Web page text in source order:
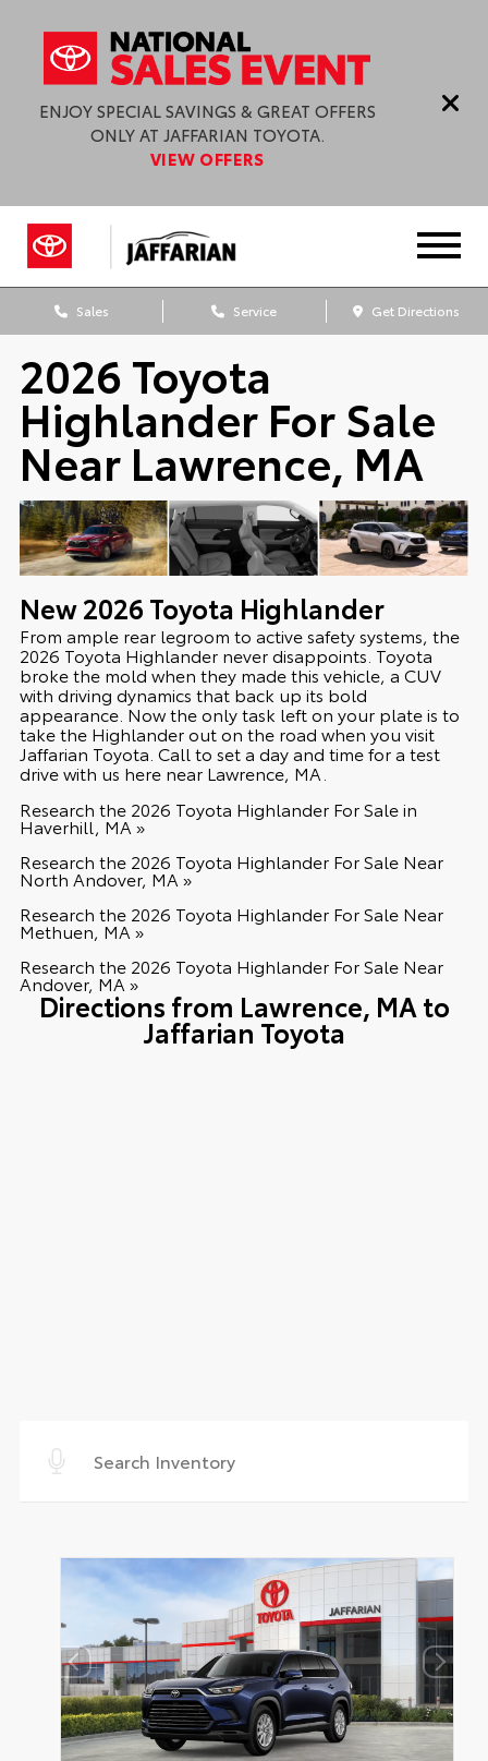
ENJOY SPECIAL SAVINGS & GREAT OFFERS
ONLY AT JAFFARIAN TOYOTA.
VIEW OFFERS
Sales Service Get Directions
2026 Toyota
Highlander For Sale
Near Lawrence, MA
New2026 Toyota Highlander
From ample rear legroom to active safety systems, the
2026 Toyota Highlander never disappoints. Toyota
broke the mold when they made this vehicle, a CUV
with driving dynamics that back up its bold
appearance. Now the only task left on your plate is to
take the Highlander out on the road when you visit
Jaffarian Toyota. Call to set a day and time for a test
drive with us here near Lawrence, MA.
Research the 2026 Toyota Highlander For Sale in
Haverhill, MA »
Research the 2026 Toyota Highlander For Sale Near
North Andover, MA »
Research the 2026 Toyota Highlander For Sale Near
Methuen, MA »
Research the 2026 Toyota Highlander For Sale Near
Andover, MA »
Directions from Lawrence, MA to
Jaffarian Toyota